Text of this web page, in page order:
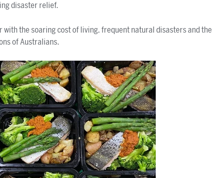
disaster relief.
with the soaring cost of living, frequent natural disasters and the
of Australians.